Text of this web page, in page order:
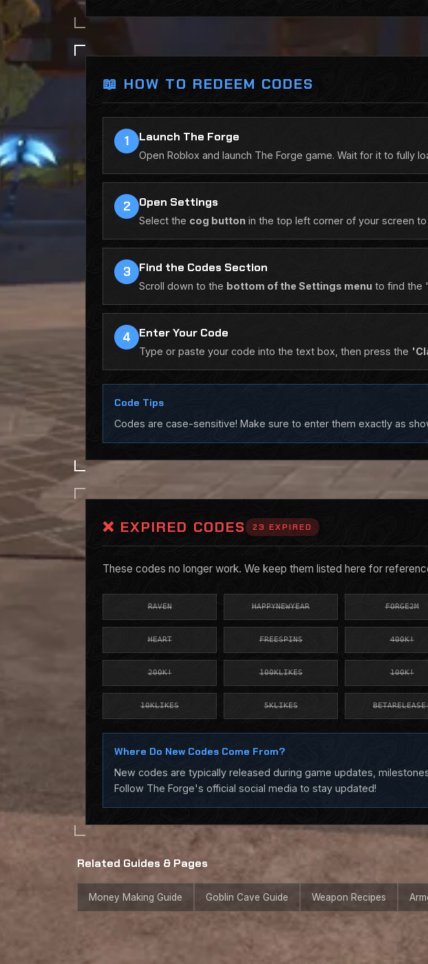
📖 HOW TO REDEEM CODES
1 Launch The Forge
Open Roblox and launch The Forge game. Wait for it to fully
2 Open Settings
Select the cog button in the top left corner of your screen
3 Find the Codes Section
Scroll down to the bottom of the Settings menu to find the
4 Enter Your Code
Type or paste your code into the text box, then press the
Code Tips
Codes are case-sensitive! Make sure to enter them exactly as
❌ EXPIRED CODES 23 EXPIRED
These codes no longer work. We keep them listed here for
RAVEN HAPPYNEWYEAR FORGE2M
HEART FREESPINS 400K!
200K! 100KLIKES 100K!
10KLIKES 5KLIKES
Where Do New Codes Come From?
New codes are typically released during game updates,
Follow The Forge's official social media to stay updated!
Related Guides & Pages
Money Making Guide Goblin Cave Guide Weapon Recipes